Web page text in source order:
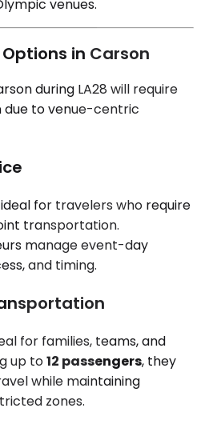
venues.
in Carson
during LA28 will require
to venue-centric
for travelers who require
transportation.
manage event-day
and timing.
for families, teams, and
up to12 passengers, they
while maintaining
zones.